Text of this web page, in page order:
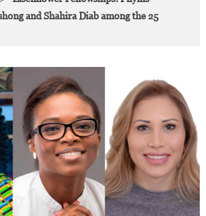
and Shahira Diab among the 25